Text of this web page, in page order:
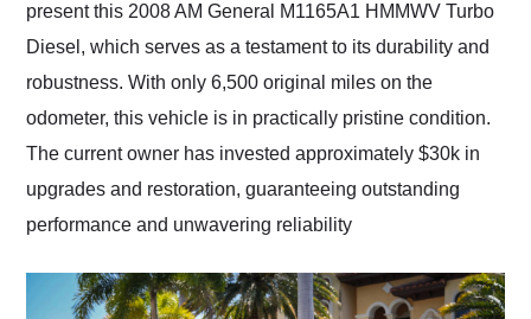
present this 2008 AM General M1165A1 HMMWV Turbo
Diesel, which serves as a testament to its durability and
robustness. With only 6,500 original miles on the
odometer, this vehicle is in practically pristine condition.
The current owner has invested approximately $30k in
upgrades and restoration, guaranteeing outstanding
performance and unwavering reliability